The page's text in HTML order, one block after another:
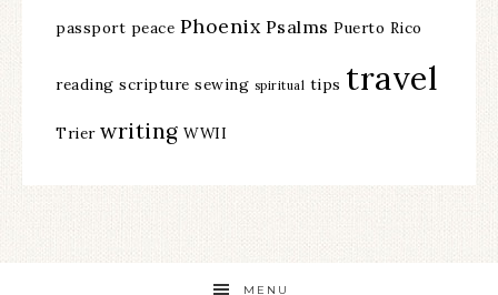
passport peace Phoenix Psalms Puerto Rico
reading scripture sewing spiritual tips travel
Trier writing WWII
MENU